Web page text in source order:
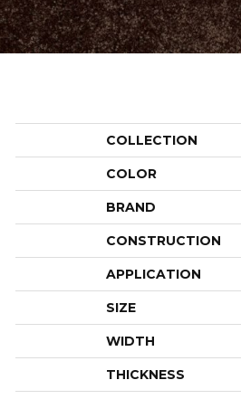
COLLECTION
COLOR
BRAND
CONSTRUCTION
APPLICATION
SIZE
WIDTH
THICKNESS